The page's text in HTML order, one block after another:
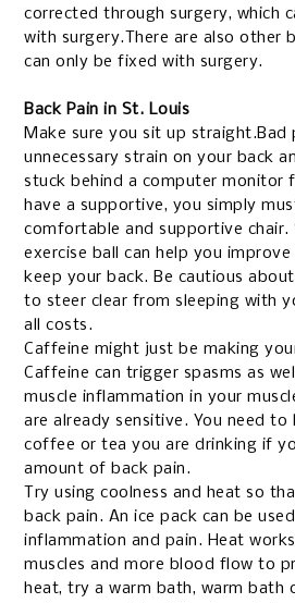
corrected through surgery, which
with surgery.There are also other
can only be fixed with surgery.
Back Pain in St. Louis
Make sure you sit up
unnecessary strain on your back
stuck behind a computer monitor
have a supportive, you simply
comfortable and supportive chair.
exercise ball can help you
keep your back. Be cautious
to steer clear from sleeping with
all costs.
Caffeine might just be making
Caffeine can trigger spasms as
muscle inflammation in your
are already sensitive. You need
coffee or tea you are drinking if
amount of back pain.
Try using coolness and heat so
back pain. An ice pack can be
inflammation and pain. Heat
muscles and more blood flow to
heat, try a warm bath, warm bath